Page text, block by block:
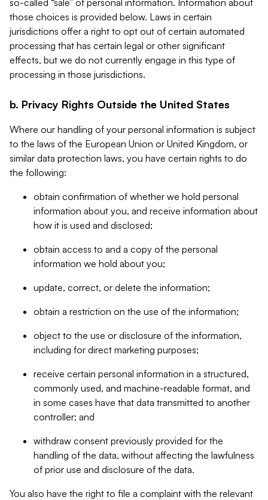
so-called “sale” of personal information. Information about
those choices is provided below. Laws in certain
jurisdictions offer a right to opt out of certain automated
processing that has certain legal or other significant
effects, but we do not currently engage in this type of
processing in those jurisdictions.
b. Privacy Rights Outside the United States
Where our handling of your personal information is subject
to the laws of the European Union or United Kingdom, or
similar data protection laws, you have certain rights to do
the following:
obtain confirmation of whether we hold personal
information about you, and receive information about
how it is used and disclosed;
obtain access to and a copy of the personal
information we hold about you;
update, correct, or delete the information;
obtain a restriction on the use of the information;
object to the use or disclosure of the information,
including for direct marketing purposes;
receive certain personal information in a structured,
commonly used, and machine-readable format, and
in some cases have that data transmitted to another
controller; and
withdraw consent previously provided for the
handling of the data, without affecting the lawfulness
of prior use and disclosure of the data.
You also have the right to file a complaint with the relevant